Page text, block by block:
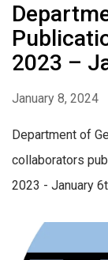
2023 –
January 8, 2024
Department of
collaborators
2023 - January